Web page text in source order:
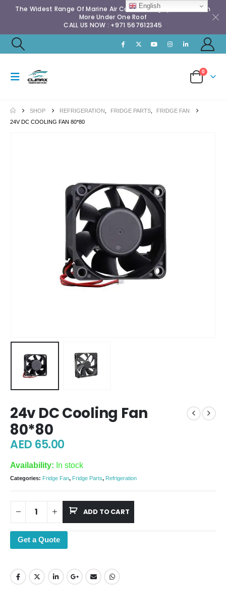
The Widest Range Of Marine Air Conditioning Spares & Much
More Under One Roof
CALL US NOW : +971 567612345
0
SHOP REFRIGERATION FRIDGE PARTS
FRIDGE FAN
24V DC COOLING FAN 80*80
24v DC Cooling Fan
80*80
AED 65.00
Availability: In stock
Categories: Fridge Fan, Fridge Parts, Refrigeration
ADD TO CART
Get a Quote
English